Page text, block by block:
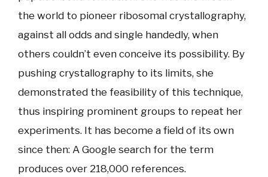
the world to pioneer ribosomal crystallography,
against all odds and single handedly, when
others couldn’t even conceive its possibility. By
pushing crystallography to its limits, she
demonstrated the feasibility of this technique,
thus inspiring prominent groups to repeat her
experiments. It has become a field of its own
since then: A Google search for the term
produces over 218,000 references.